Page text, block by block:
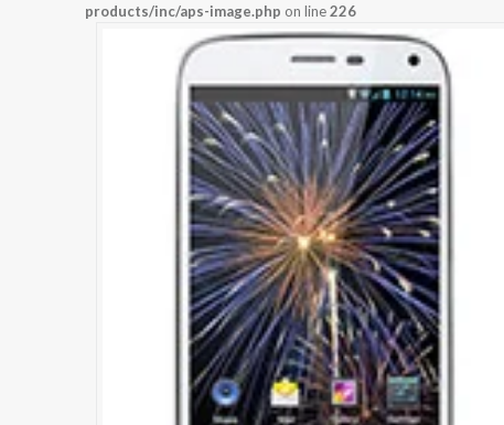
products/inc/aps-image.php on line226